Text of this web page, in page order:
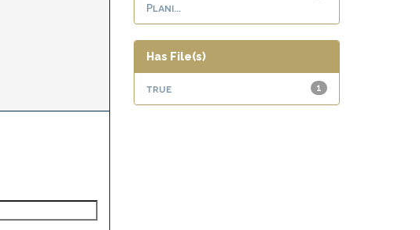
Plani...
Has File(s)
1
true